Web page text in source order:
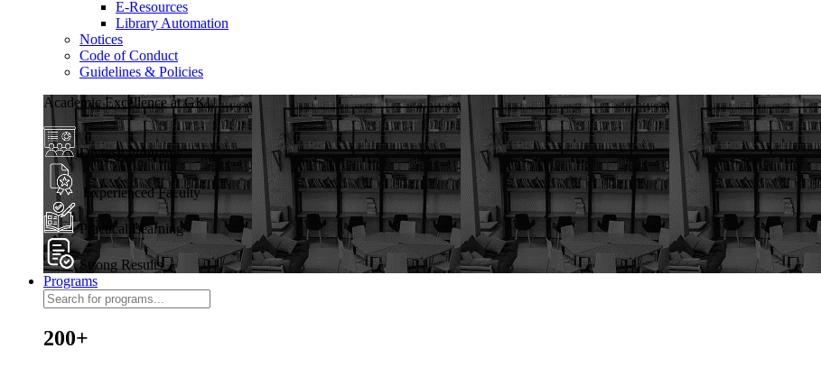
E-Resources
Library Automation
Notices
Code of Conduct
Guidelines & Policies
Academic Excellence at GKU
Diverse Programs
Experienced Faculty
Practical Learning
Strong Results
Programs
200+